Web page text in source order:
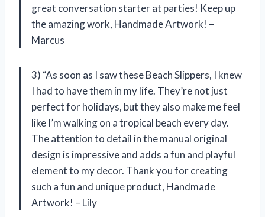
great conversation starter at parties! Keep up
the amazing work, Handmade Artwork! –
Marcus
3) “As soon as I saw these Beach Slippers, I knew
I had to have them in my life. They’re not just
perfect for holidays, but they also make me feel
like I’m walking on a tropical beach every day.
The attention to detail in the manual original
design is impressive and adds a fun and playful
element to my decor. Thank you for creating
such a fun and unique product, Handmade
Artwork! – Lily